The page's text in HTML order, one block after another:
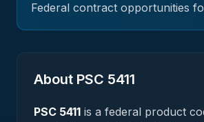
Federal contract opportunities
About PSC 5411
PSC 5411 is a federal product